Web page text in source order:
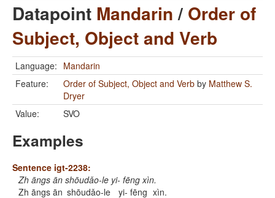
Datapoint Mandarin/ Order of
Subject, Object and Verb
Language: Mandarin
Feature:
Order of Subject, Object and Verb by Matthew S.
Dryer
Value:
SVO
Examples
Sentence igt-2238:
Zh āngs ān shōudǎo-le yi- fēng xìn.
Zh āngs ān shōudǎo-le yi- fēng xìn.